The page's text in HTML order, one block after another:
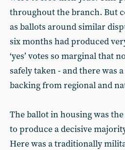
throughout the branch. But
as ballots around similar
six months had produced
‘yes’ votes so marginal that
safely taken - and there was
backing from regional and
The ballot in housing was
to produce a decisive
Here was a traditionally